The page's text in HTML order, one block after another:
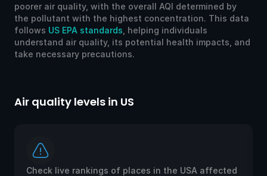
poorer air quality, with the overall AQI determined by
the pollutant with the highest concentration. This data
follows US EPA standards , helping individuals
understand air quality, its potential health impacts, and
take necessary precautions.
Air quality levels in US
Check live rankings of places in the USA affected